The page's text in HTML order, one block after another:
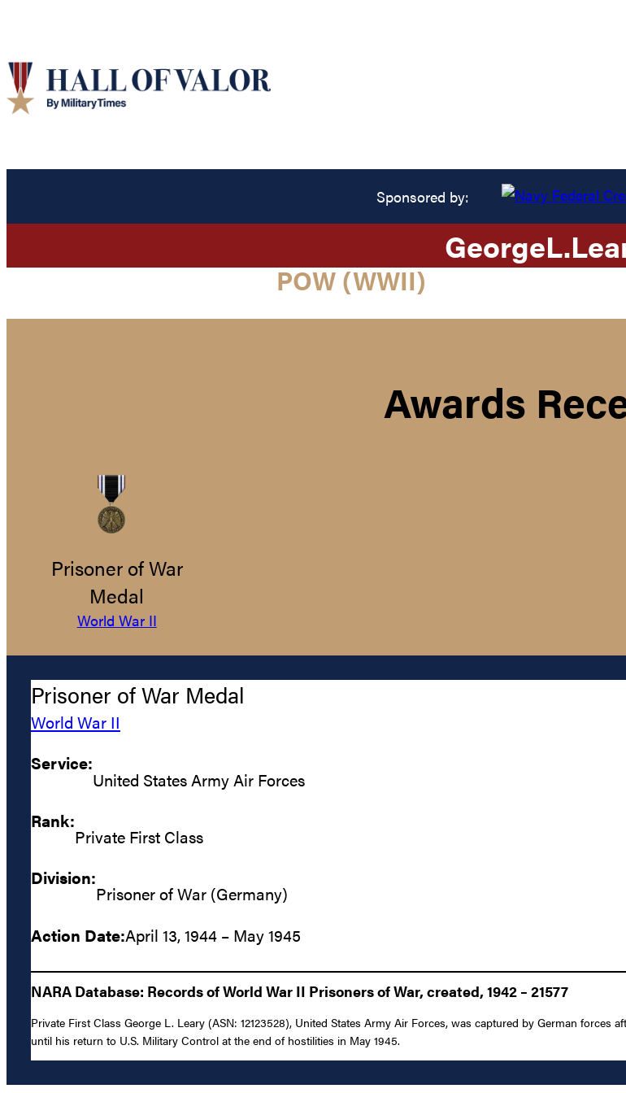
Sponsored by:
GeorgeL.
POW (WWII)
Awards
Prisoner of War
Medal
World War II
Prisoner of War Medal
World War II
Service:
United States Army Air Forces
Rank:
Private First Class
Division:
Prisoner of War (Germany)
Action Date:April 13, 1944 – May 1945
NARA Database: Records of World War II Prisoners of War, created, 1942 – 21577
Private First Class George L. Leary (ASN: 12123528), United States Army Air Forces, was captured by German
until his return to U.S. Military Control at the end of hostilities in May 1945.